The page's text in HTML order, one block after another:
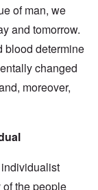
of man, we
and tomorrow.
blood determine
changed
moreover,
the people